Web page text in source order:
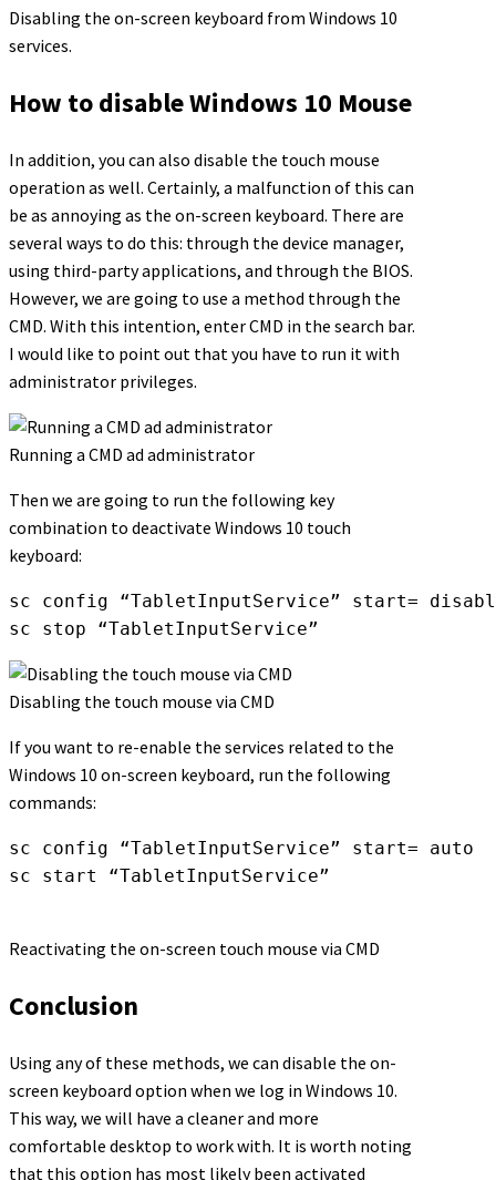
Disabling the on-screen keyboard from Windows 10
services.
How to disable Windows 10 Mouse
In addition, you can also disable the touch mouse
operation as well. Certainly, a malfunction of this can
be as annoying as the on-screen keyboard. There are
several ways to do this: through the device manager,
using third-party applications, and through the BIOS.
However, we are going to use a method through the
CMD. With this intention, enter CMD in the search bar.
I would like to point out that you have to run it with
administrator privileges.
Running a CMD ad administrator
Then we are going to run the following key
combination to deactivate Windows 10 touch
keyboard:
sc config “TabletInputService” start=
sc stop “TabletInputService”
Disabling the touch mouse via CMD
If you want to re-enable the services related to the
Windows 10 on-screen keyboard, run the following
commands:
sc config “TabletInputService” start= auto
sc start “TabletInputService”
Reactivating the on-screen touch mouse via CMD
Conclusion
Using any of these methods, we can disable the on-
screen keyboard option when we log in Windows 10.
This way, we will have a cleaner and more
comfortable desktop to work with. It is worth noting
that this option has most likely been activated